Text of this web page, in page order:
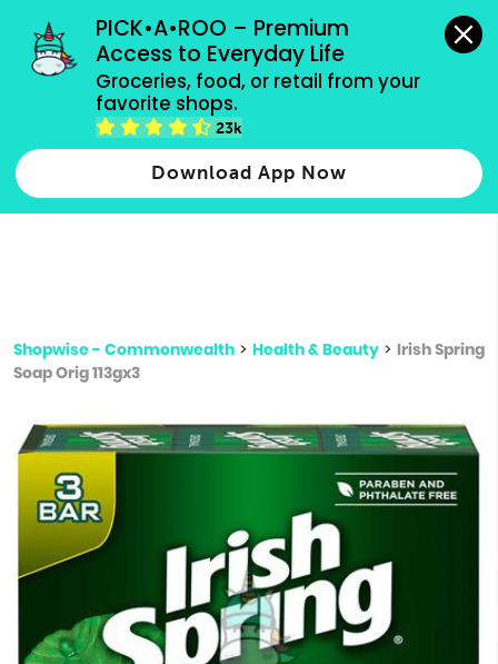
PICK•A•ROO – Premium
Access to Everyday Life
Groceries, food, or retail from your
favorite shops.
23k
Download App Now
grocery orders, all payment methods accepted.
Type 2 or more characters for results.
more
Shopwise - Commonwealth > Health & Beauty > Irish Spring
Soap Orig 113gx3